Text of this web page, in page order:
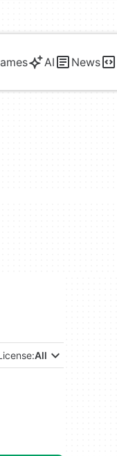
AI News
All